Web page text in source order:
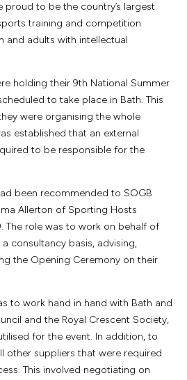
proud to be the country’s largest
training and competition
and adults with intellectual
holding their 9th National Summer
to take place in Bath. This
were organising the whole
established that an external
to be responsible for the
been recommended to SOGB
Allerton of Sporting Hosts
The role was to work on behalf of
consultancy basis, advising,
the Opening Ceremony on their
to work hand in hand with Bath and
and the Royal Crescent Society,
for the event. In addition, to
other suppliers that were required
This involved negotiating on